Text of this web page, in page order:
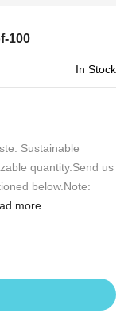
100
In Stock
Sustainable
quantity.Send us
below.Note:
more